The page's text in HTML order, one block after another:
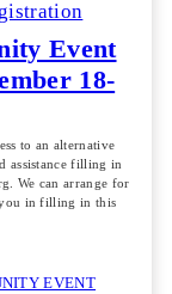
Event
18-
to an alternative
assistance filling in
We can arrange for
you in filling in this
EVENT